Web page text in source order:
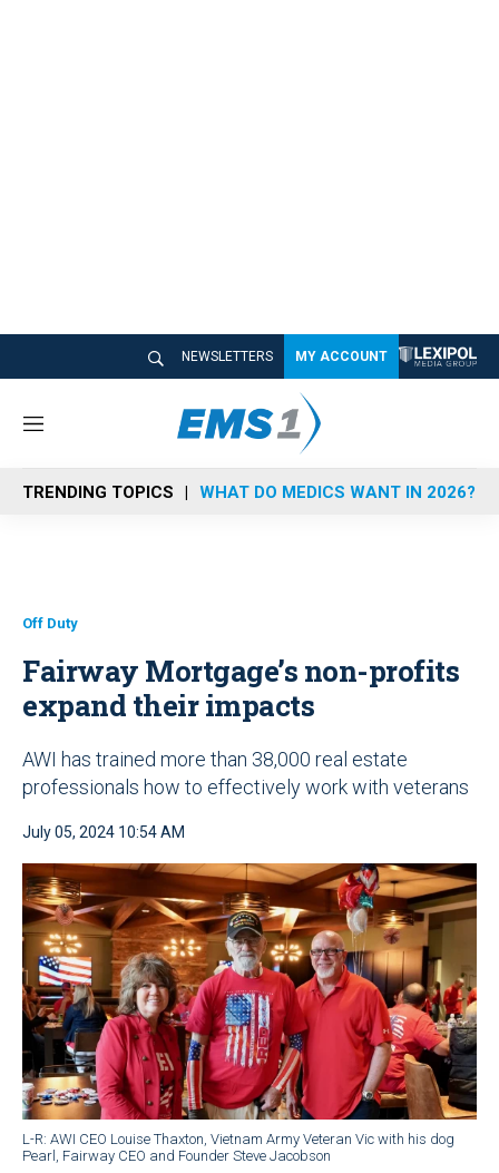
NEWSLETTERS MY ACCOUNT
M
n
u
TRENDING TOPICS WHAT DO MEDICS WANT IN 2026?
Off Duty
Fairway Mortgage’s non-profits
expand their impacts
AWI has trained more than 38,000 real estate
professionals how to effectively work with veterans
July 05, 2024 10:54 AM
L-R: AWI CEO Louise Thaxton, Vietnam Army Veteran Vic with his dog
Pearl, Fairway CEO and Founder Steve Jacobson